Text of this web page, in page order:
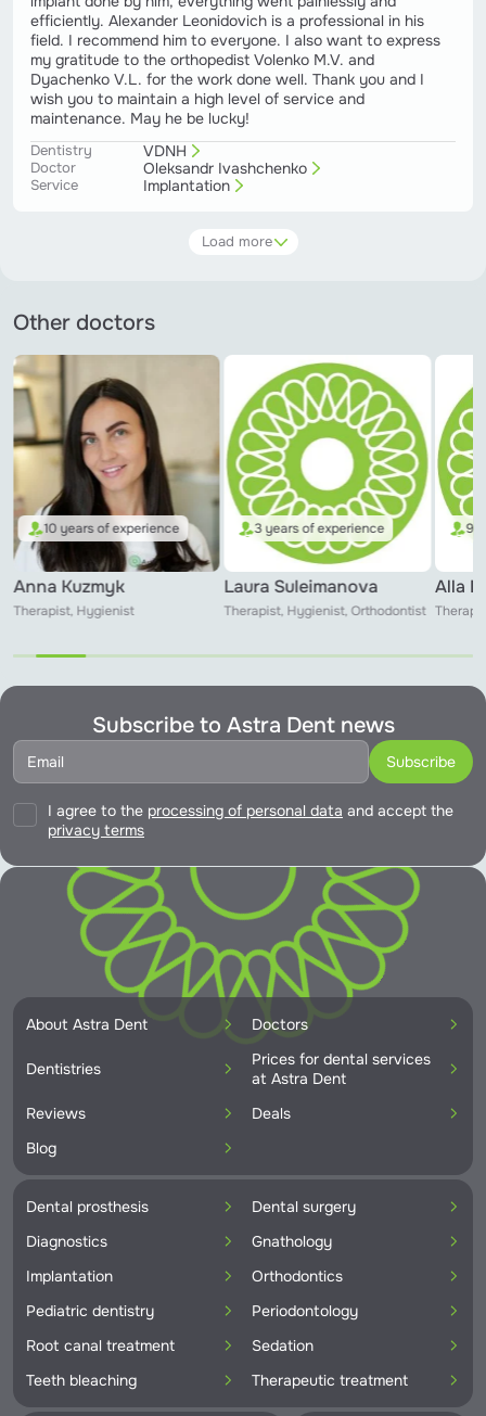
efficiently. Alexander Leonidovich is a professional in his
field. I recommend him to everyone. I also want to express
my gratitude to the orthopedist Volenko M.V. and
Dyachenko V.L. for the work done well. Thank you and I
wish you to maintain a high level of service and
maintenance. May he be lucky!
Dentistry VDNH
Doctor Oleksandr Ivashchenko
Service Implantation
Load more
Other doctors
10 years of experience
Anna Kuzmyk
Therapist, Hygienist
3 years of experience
Laura Suleimanova
Therapist, Hygienist, Orthodontist
9
Alla
Subscribe to Astra Dent news
I agree to the processing of personal data and accept the
privacy terms
About Astra Dent Doctors
Dentistries
Prices for dental services
at Astra Dent
Reviews
Deals
Blog
Dental prosthesis
Dental surgery
Diagnostics
Gnathology
Implantation
Orthodontics
Pediatric dentistry
Periodontology
Root canal treatment
Sedation
Teeth bleaching
Therapeutic treatment